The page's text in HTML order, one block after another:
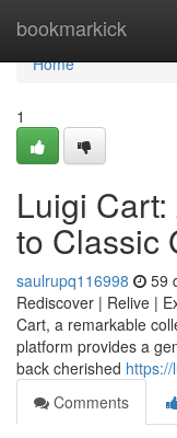
bookmarkick
Home
Home
1
Luigi
to Classic
saulrupq116998 59
Rediscover | Relive |
Cart, a remarkable
platform provides a
back cherished
Comments